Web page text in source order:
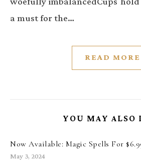
a must for the…
READ MORE
YOU MAY ALSO
Now Available: Magic Spells For
May 3, 2024